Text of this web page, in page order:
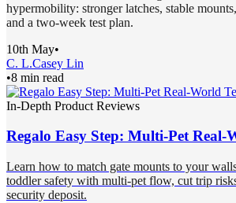
hypermobility: stronger latches, stable
and a two-week test plan.
10th May•
C. L.Casey Lin
•8 min read
In-Depth Product Reviews
Regalo Easy Step: Multi-Pet Real-
Learn how to match gate mounts to your
toddler safety with multi-pet flow, cut trip
security deposit.